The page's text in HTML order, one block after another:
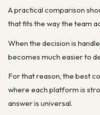
A practical comparison
that fits the way the team
When the decision is
becomes much easier to
For that reason, the best
where each platform is
answer is universal.